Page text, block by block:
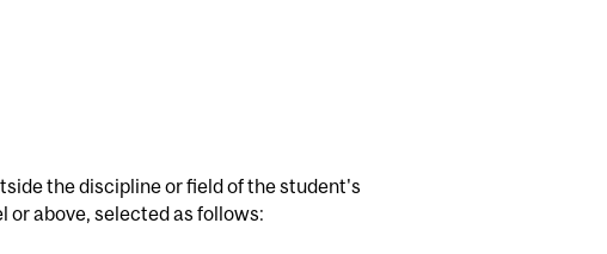
the discipline or field of the student's
above, selected as follows: